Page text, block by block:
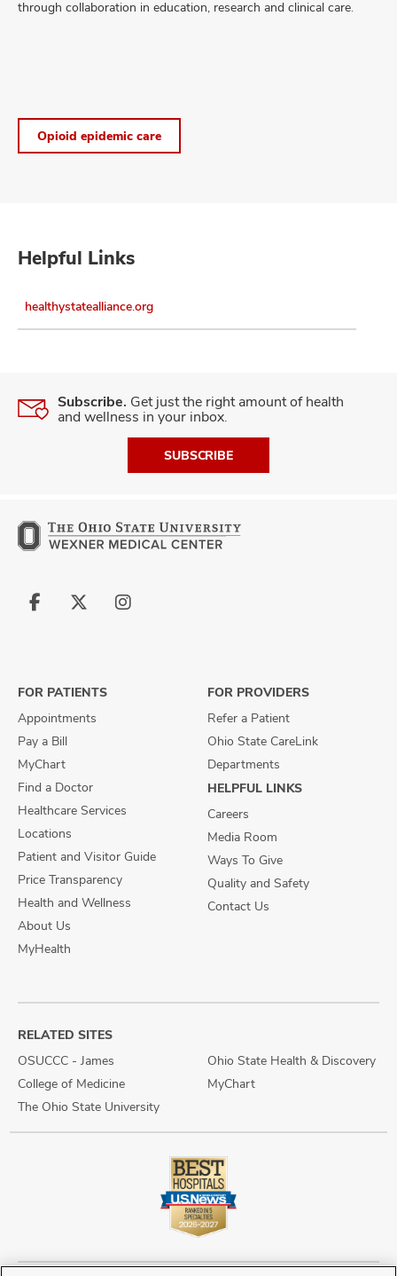
through collaboration in education, research and clinical care.
Opioid epidemic care
Helpful Links
healthystatealliance.org
Subscribe. Get just the right amount of health
and wellness in your inbox.
SUBSCRIBE
Follow
Follow
Follow
FOR PATIENTS
Appointments
Pay a Bill
MyChart
Find a Doctor
Healthcare Services
Locations
Patient and Visitor Guide
Price Transparency
Health and Wellness
About Us
MyHealth
FOR PROVIDERS
Refer a Patient
Ohio State CareLink
Departments
HELPFUL LINKS
Careers
Media Room
Ways To Give
Quality and Safety
Contact Us
RELATED SITES
OSUCCC - James
College of Medicine
The Ohio State University
Ohio State Health & Discovery
MyChart